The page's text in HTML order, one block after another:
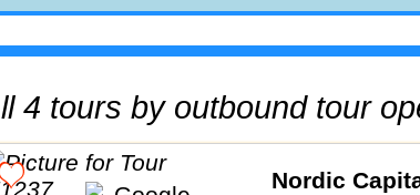
All 4 tours by outbound tour
Nordic